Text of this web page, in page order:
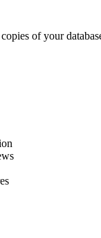
of your